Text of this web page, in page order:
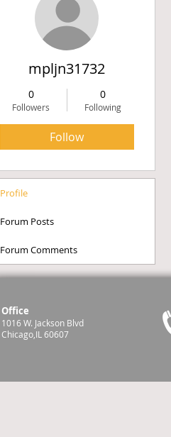
mpljn31732
0
Followers
0
Following
Follow
Profile
Forum Posts
Forum Comments
Office
1016 W. Jackson Blvd
Chicago,IL 60607